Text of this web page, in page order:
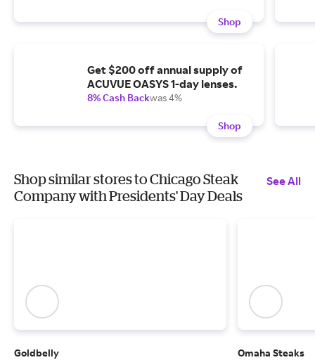
Shop
Get $200 off annual supply of
ACUVUE OASYS 1-day lenses.
8% Cash Backwas 4%
Shop
Shop similar stores to Chicago Steak
Company with Presidents' Day Deals
See All
Goldbelly
Omaha Steaks